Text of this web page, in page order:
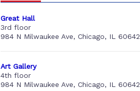
Great Hall
3rd floor
984 N Milwaukee Ave, Chicago, IL 60642
Art Gallery
4th floor
984 N Milwaukee Ave, Chicago, IL 60642